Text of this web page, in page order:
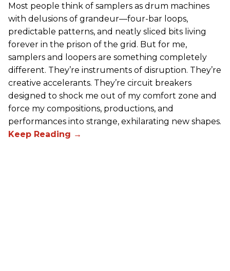
Most people think of samplers as drum machines
with delusions of grandeur—four-bar loops,
predictable patterns, and neatly sliced bits living
forever in the prison of the grid. But for me,
samplers and loopers are something completely
different. They’re instruments of disruption. They’re
creative accelerants. They’re circuit breakers
designed to shock me out of my comfort zone and
force my compositions, productions, and
performances into strange, exhilarating new shapes.